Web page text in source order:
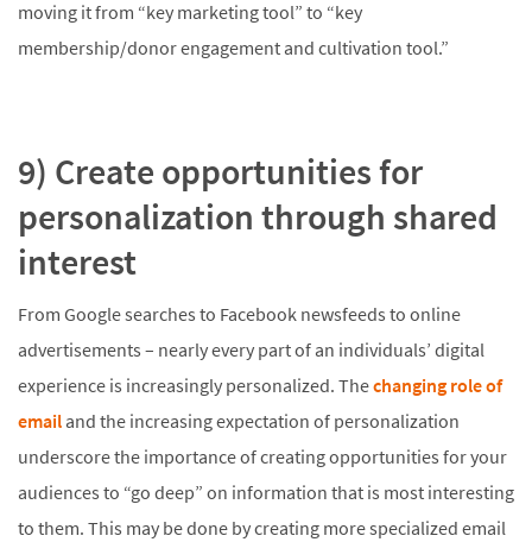
moving it from “key marketing tool” to “key
membership/donor engagement and cultivation tool.”
9) Create opportunities for
personalization through shared
interest
From Google searches to Facebook newsfeeds to online
advertisements – nearly every part of an individuals’ digital
experience is increasingly personalized. Thechanging role of
emailand the increasing expectation of personalization
underscore the importance of creating opportunities for your
audiences to “go deep” on information that is most interesting
to them. This may be done by creating more specialized email